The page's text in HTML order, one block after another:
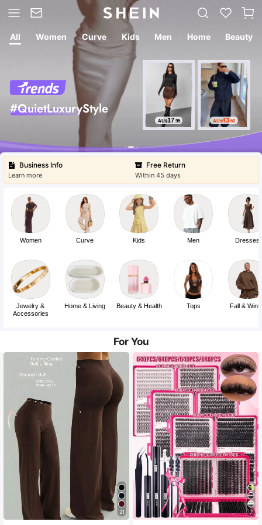
All Women Curve Kids Men Home Beauty
AU$17.95 AU$43.60
#QuietLuxuryStyle
Business Info
Learn more
Free Return
Within 45 days
Buy ⁦AU$49.00⁩ more to get
Free Return
Within 45 days
Free Shipping
Buy ⁦AU$49.00⁩ more to get
Women
Jewelry &
Accessories
Curve
Home & Living
Kids
Beauty & Health
Men
Tops
Dresses
Fall &
For You
21 7